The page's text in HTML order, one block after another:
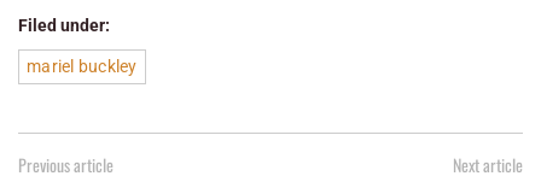
Filed under:
mariel buckley
Previous article Next article